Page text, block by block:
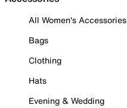
All Women's Accessories
Bags
Clothing
Hats
Evening & Wedding